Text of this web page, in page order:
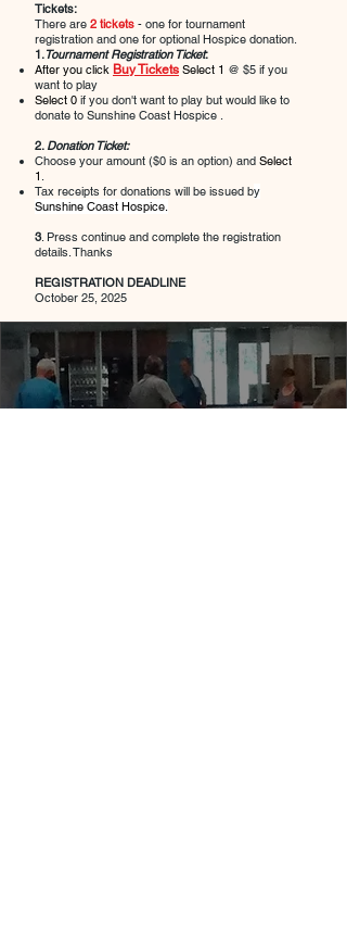
Tickets:
There are 2 tickets - one for tournament
registration and one for optional Hospice donation.
1.Tournament Registration Ticket:
After you click Buy Tickets Select 1 @ $5 if you
want to play
Select 0 if you don't want to play but would like to
donate to Sunshine Coast Hospice .
2. Donation Ticket:
Choose your amount ($0 is an option) and Select
1 .
Tax receipts for donations will be issued by
Sunshine Coast Hospice.
3. Press continue and complete the registration
details. Thanks
REGISTRATION DEADLINE
October 25, 2025